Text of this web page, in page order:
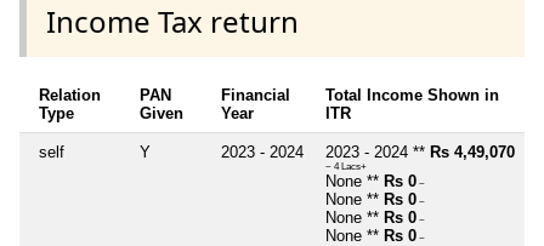
Income Tax return
Relation
Type
PAN
Given
Financial
Year
Total Income Shown in
ITR
self Y 2023 - 2024 2023 - 2024 ** Rs 4,49,070
~ 4 Lacs+
None ** Rs 0 ~
None ** Rs 0 ~
None ** Rs 0 ~
None ** Rs 0 ~